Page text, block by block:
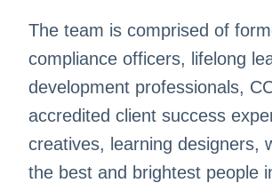
The team is comprised of
compliance officers, lifelong
development professionals,
accredited client success
creatives, learning designers,
the best and brightest people